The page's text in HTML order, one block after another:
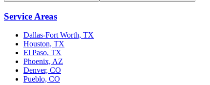
Service Areas
Dallas-Fort Worth, TX
Houston, TX
El Paso, TX
Phoenix, AZ
Denver, CO
Pueblo, CO